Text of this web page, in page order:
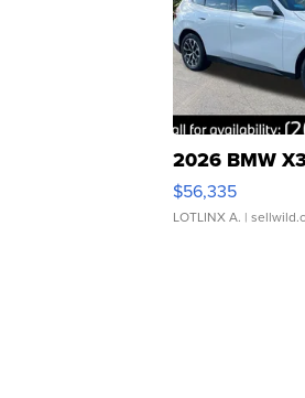
2026 BMW
$56,335
LOTLINX A. |